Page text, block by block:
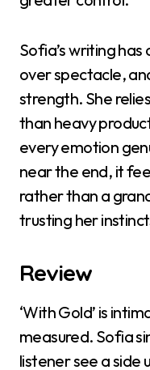
Sofia’s writing
over spectacle,
strength. She
than heavy
every emotion
near the end, it
rather than a
trusting her
Review
‘With Gold’ is
measured. Sofia
listener see a side